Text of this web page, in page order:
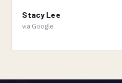
Stacy Lee
via Google